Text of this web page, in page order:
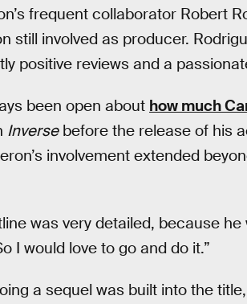
frequent collaborator Robert
still involved as producer.
positive reviews and a
been open about how much
Inversebefore the release of his
involvement extended
was very detailed, because
I would love to go and do it.”
a sequel was built into the